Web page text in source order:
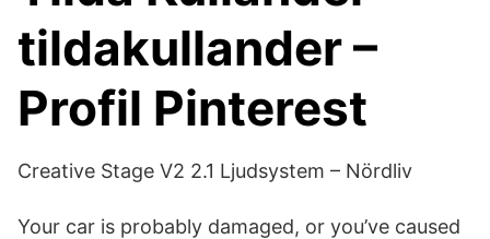
tildakullander –
Profil Pinterest
Creative Stage V2 2.1 Ljudsystem – Nördliv
Your car is probably damaged, or you’ve caused